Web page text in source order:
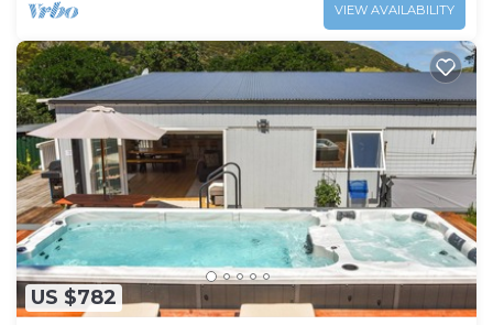
VIEW AVAILABILITY
US $782